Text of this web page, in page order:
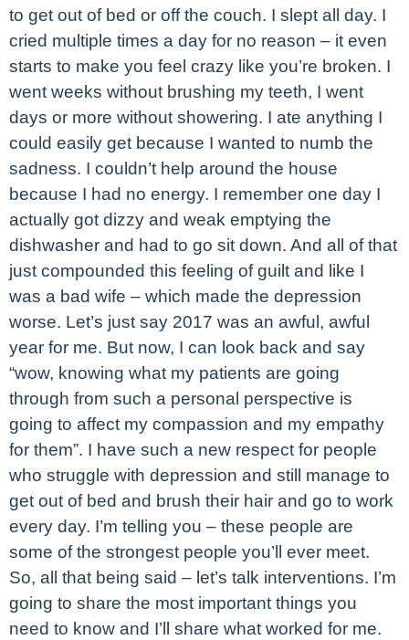
to get out of bed or off the couch. I slept all day. I
cried multiple times a day for no reason – it even
starts to make you feel crazy like you’re broken. I
went weeks without brushing my teeth, I went
days or more without showering. I ate anything I
could easily get because I wanted to numb the
sadness. I couldn’t help around the house
because I had no energy. I remember one day I
actually got dizzy and weak emptying the
dishwasher and had to go sit down. And all of that
just compounded this feeling of guilt and like I
was a bad wife – which made the depression
worse. Let’s just say 2017 was an awful, awful
year for me. But now, I can look back and say
“wow, knowing what my patients are going
through from such a personal perspective is
going to affect my compassion and my empathy
for them”. I have such a new respect for people
who struggle with depression and still manage to
get out of bed and brush their hair and go to work
every day. I’m telling you – these people are
some of the strongest people you’ll ever meet.
So, all that being said – let’s talk interventions. I’m
going to share the most important things you
need to know and I’ll share what worked for me.